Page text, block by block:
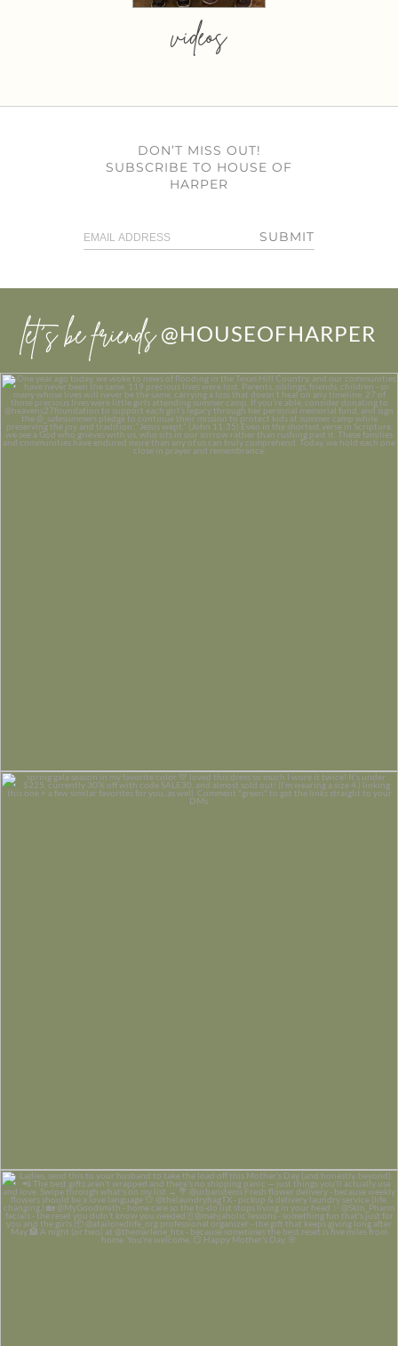
videos
DON’T MISS OUT!
SUBSCRIBE TO HOUSE OF
HARPER
SUBMIT
let’s be friends @HOUSEOFHARPER